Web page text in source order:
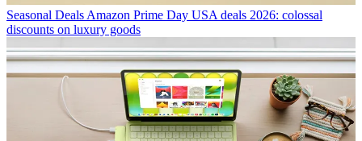
Seasonal Deals Amazon Prime Day USA deals 2026: colossal
discounts on luxury goods